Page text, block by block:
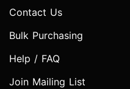
Contact Us
Bulk Purchasing
Help / FAQ
Join Mailing List